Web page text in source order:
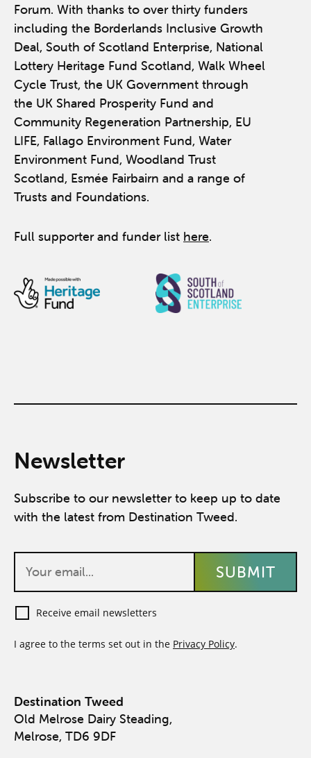
Forum. With thanks to over thirty funders
including the Borderlands Inclusive Growth
Deal, South of Scotland Enterprise, National
Lottery Heritage Fund Scotland, Walk Wheel
Cycle Trust, the UK Government through
the UK Shared Prosperity Fund and
Community Regeneration Partnership, EU
LIFE, Fallago Environment Fund, Water
Environment Fund, Woodland Trust
Scotland, Esmée Fairbairn and a range of
Trusts and Foundations.
Full supporter and funder list here.
Newsletter
Subscribe to our newsletter to keep up to date
with the latest from Destination Tweed.
Receive email newsletters
I agree to the terms set out in the Privacy Policy.
Destination Tweed
Old Melrose Dairy Steading,
Melrose, TD6 9DF